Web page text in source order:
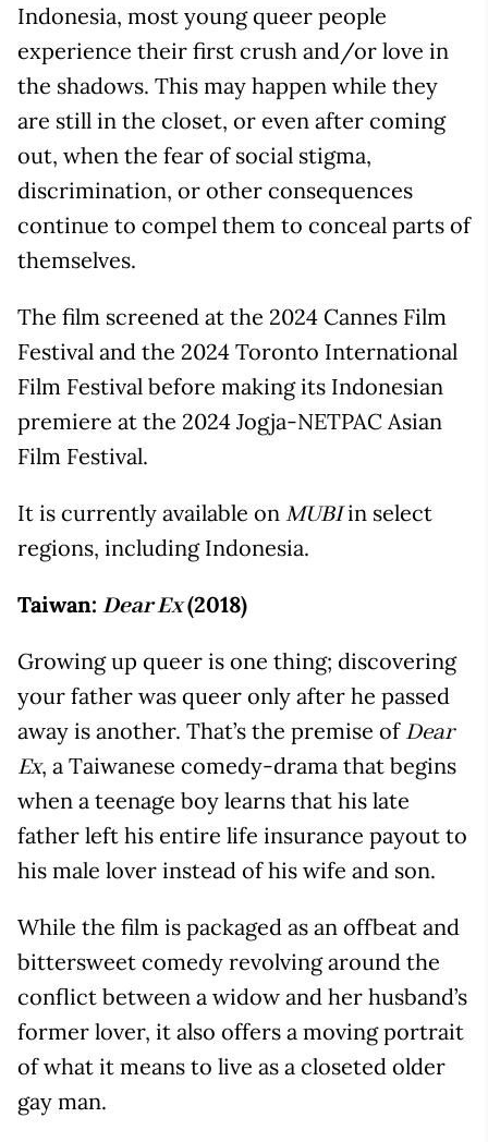
Indonesia, most young queer people
experience their first crush and/or love in
the shadows. This may happen while they
are still in the closet, or even after coming
out, when the fear of social stigma,
discrimination, or other consequences
continue to compel them to conceal parts of
themselves.
The film screened at the 2024 Cannes Film
Festival and the 2024 Toronto International
Film Festival before making its Indonesian
premiere at the 2024 Jogja-NETPAC Asian
Film Festival.
It is currently available on MUBIin select
regions, including Indonesia.
Taiwan: Dear Ex(2018)
Growing up queer is one thing; discovering
your father was queer only after he passed
away is another. That’s the premise of Dear
Ex, a Taiwanese comedy-drama that begins
when a teenage boy learns that his late
father left his entire life insurance payout to
his male lover instead of his wife and son.
While the film is packaged as an offbeat and
bittersweet comedy revolving around the
conflict between a widow and her husband’s
former lover, it also offers a moving portrait
of what it means to live as a closeted older
gay man.